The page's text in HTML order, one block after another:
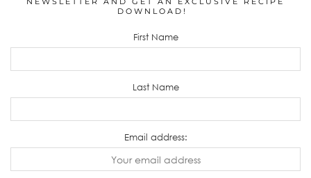
DOWNLOAD!
First Name
Last Name
Email address: